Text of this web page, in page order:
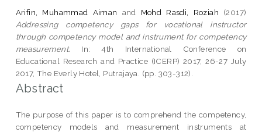
Arifin, Muhammad Aiman and Mohd Rasdi, Roziah (2017)
Addressing competency gaps for vocational instructor
through competency model and instrument for competency
measurement. In: 4th International Conference on
Educational Research and Practice (ICERP) 2017, 26-27 July
2017, The Everly Hotel, Putrajaya. (pp. 303-312).
Abstract
The purpose of this paper is to comprehend the competency,
competency models and measurement instruments at